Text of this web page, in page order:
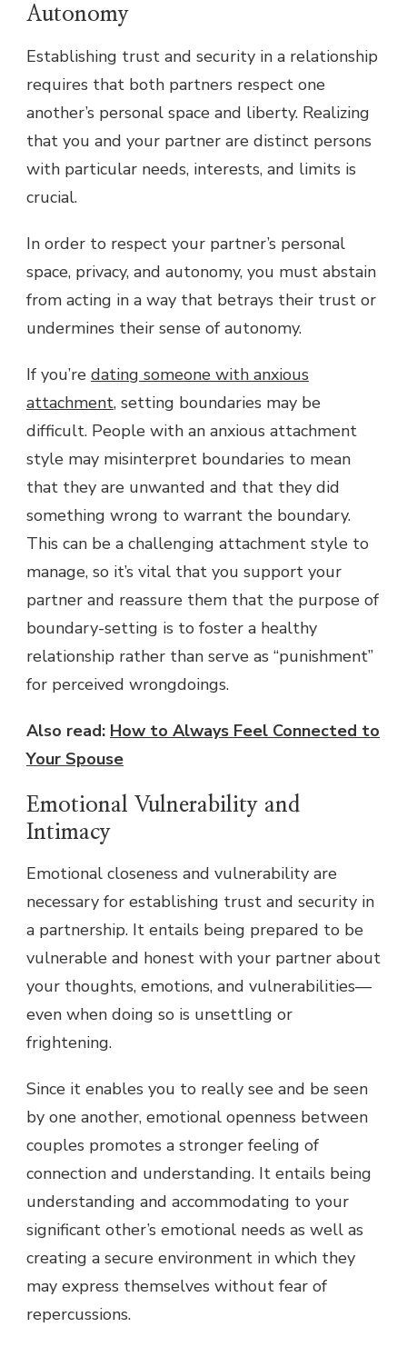
Autonomy
Establishing trust and security in a relationship
requires that both partners respect one
another’s personal space and liberty. Realizing
that you and your partner are distinct persons
with particular needs, interests, and limits is
crucial.
In order to respect your partner’s personal
space, privacy, and autonomy, you must abstain
from acting in a way that betrays their trust or
undermines their sense of autonomy.
If you’re dating someone with anxious
attachment, setting boundaries may be
difficult. People with an anxious attachment
style may misinterpret boundaries to mean
that they are unwanted and that they did
something wrong to warrant the boundary.
This can be a challenging attachment style to
manage, so it’s vital that you support your
partner and reassure them that the purpose of
boundary-setting is to foster a healthy
relationship rather than serve as “punishment”
for perceived wrongdoings.
Also read: How to Always Feel Connected to
Your Spouse
Emotional Vulnerability and
Intimacy
Emotional closeness and vulnerability are
necessary for establishing trust and security in
a partnership. It entails being prepared to be
vulnerable and honest with your partner about
your thoughts, emotions, and vulnerabilities—
even when doing so is unsettling or
frightening.
Since it enables you to really see and be seen
by one another, emotional openness between
couples promotes a stronger feeling of
connection and understanding. It entails being
understanding and accommodating to your
significant other’s emotional needs as well as
creating a secure environment in which they
may express themselves without fear of
repercussions.